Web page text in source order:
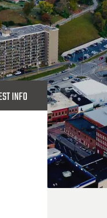
INFO